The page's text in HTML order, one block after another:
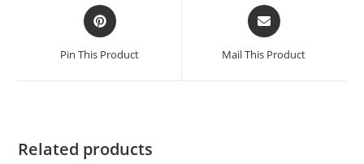
Pin This Product Mail This Product
Related products